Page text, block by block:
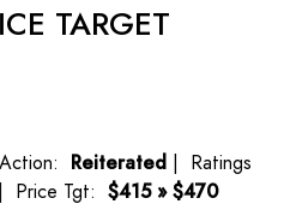
TARGET
Reiterated | Ratings
| Price Tgt: $415 » $470